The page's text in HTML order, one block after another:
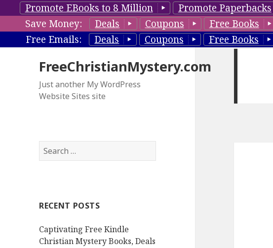
Promote EBooks to 8 Million Promote Paperbacks
Save Money:
Deals Coupons Free Books
Free Emails:
Deals Coupons Free Books
FreeChristianMystery.com
Just another My WordPress
Website Sites site
S
e
h
o
r
RECENT POSTS
Captivating Free Kindle
Christian Mystery Books, Deals